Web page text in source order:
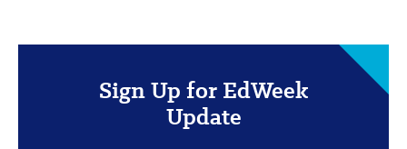
Sign Up for EdWeek
Update